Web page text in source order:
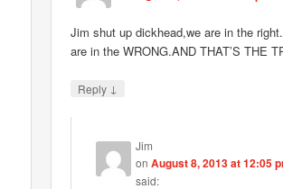
Jim shut up dickhead,we are in the
are in the WRONG.AND THAT’S THE
Reply ↓
Jim
onAugust 8, 2013 at 12:05
said: